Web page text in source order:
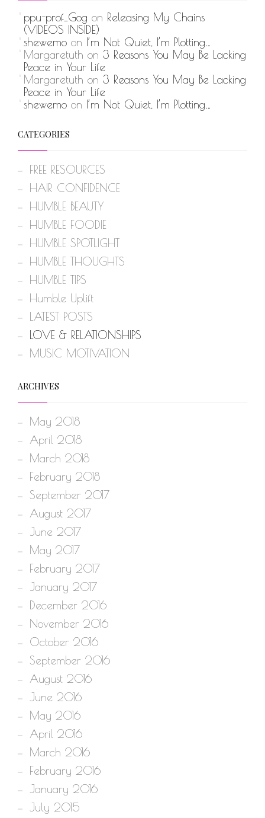
ppu-prof_Gog on Releasing My Chains
(VIDEOS INSIDE)
shewemo on I’m Not Quiet, I’m Plotting…
Margaretuth on 3 Reasons You May Be Lacking
Peace in Your Life
Margaretuth on 3 Reasons You May Be Lacking
Peace in Your Life
shewemo on I’m Not Quiet, I’m Plotting…
CATEGORIES
FREE RESOURCES
HAIR CONFIDENCE
HUMBLE BEAUTY
HUMBLE FOODIE
HUMBLE SPOTLIGHT
HUMBLE THOUGHTS
HUMBLE TIPS
Humble Uplift
LATEST POSTS
LOVE & RELATIONSHIPS
MUSIC MOTIVATION
ARCHIVES
May 2018
April 2018
March 2018
February 2018
September 2017
August 2017
June 2017
May 2017
February 2017
January 2017
December 2016
November 2016
October 2016
September 2016
August 2016
June 2016
May 2016
April 2016
March 2016
February 2016
January 2016
July 2015